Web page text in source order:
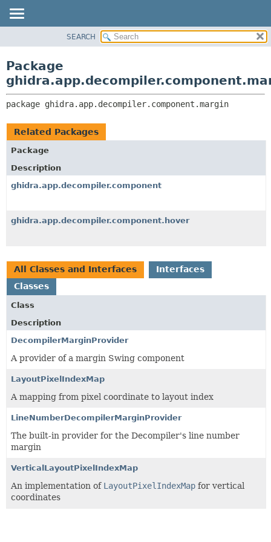
CLASS
TREE
DEPRECATED
INDEX
HELP
CLASSES AND INTERFACES
SEARCH
Package
package ghidra.app.decompiler.component.margin
Related Packages
Package
Description
ghidra.app.decompiler.component
ghidra.app.decompiler.component.hover
All Classes and Interfaces
Interfaces
Classes
Class
Description
DecompilerMarginProvider
A provider of a margin Swing component
LayoutPixelIndexMap
A mapping from pixel coordinate to layout index
LineNumberDecompilerMarginProvider
The built-in provider for the Decompiler's line number
margin
VerticalLayoutPixelIndexMap
An implementation of LayoutPixelIndexMap for vertical
coordinates